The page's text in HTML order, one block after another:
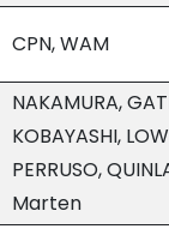
CPN, WAM
NAKAMURA,
KOBAYASHI,
PERRUSO,
Marten